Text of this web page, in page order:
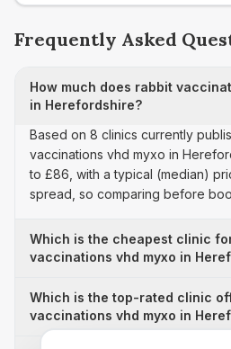
Frequently Asked
How much does rabbit
in Herefordshire?
Based on 8 clinics currently
vaccinations vhd myxo in
to £86, with a typical (median)
spread, so comparing before
Which is the cheapest clinic
vaccinations vhd myxo in
Which is the top-rated clinic
vaccinations vhd myxo in